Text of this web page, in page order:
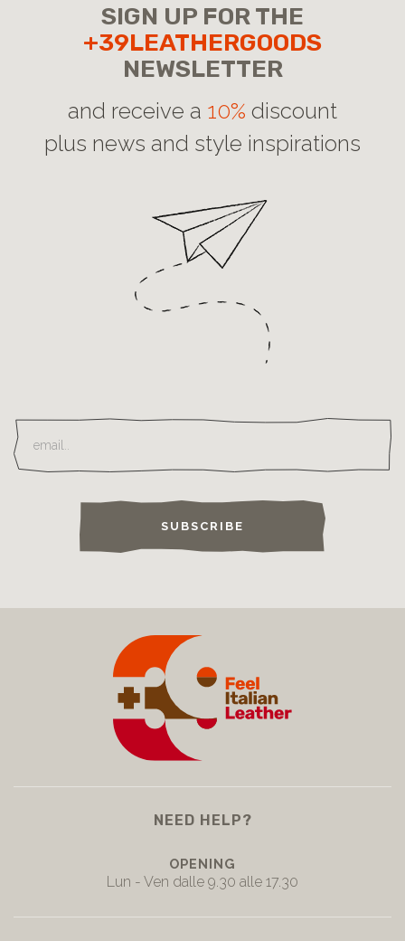
SIGN UP FOR THE
+39LEATHERGOODS
NEWSLETTER
and receive a 10% discount
plus news and style inspirations
SUBSCRIBE
NEED HELP?
OPENING
Lun - Ven dalle 9.30 alle 17.30